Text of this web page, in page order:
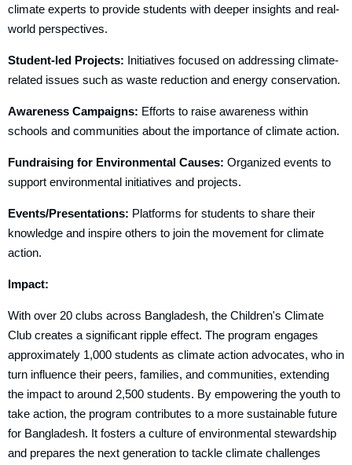
climate experts to provide students with deeper insights and real-
world perspectives.
Student-led Projects: Initiatives focused on addressing climate-
related issues such as waste reduction and energy conservation.
Awareness Campaigns: Efforts to raise awareness within
schools and communities about the importance of climate action.
Fundraising for Environmental Causes: Organized events to
support environmental initiatives and projects.
Events/Presentations: Platforms for students to share their
knowledge and inspire others to join the movement for climate
action.
Impact:
With over 20 clubs across Bangladesh, the Children's Climate
Club creates a significant ripple effect. The program engages
approximately 1,000 students as climate action advocates, who in
turn influence their peers, families, and communities, extending
the impact to around 2,500 students. By empowering the youth to
take action, the program contributes to a more sustainable future
for Bangladesh. It fosters a culture of environmental stewardship
and prepares the next generation to tackle climate challenges